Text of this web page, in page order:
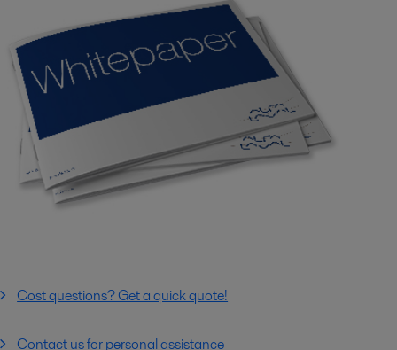
Cost questions? Get a quick quote!
Contact us for personal assistance